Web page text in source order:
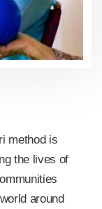
method is
the lives of
around